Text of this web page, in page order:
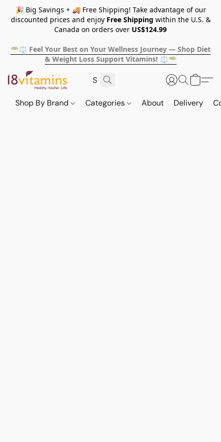
🎉 Big Savings + 🚚 Free Shipping! Take advantage of our
discounted prices and enjoy Free Shipping within the U.S. &
Canada on orders over US$124.99
🥗⚖️ Feel Your Best on Your Wellness Journey — Shop Diet
& Weight Loss Support Vitamins! ⚖️🥗
Shop By Brand Categories About Delivery